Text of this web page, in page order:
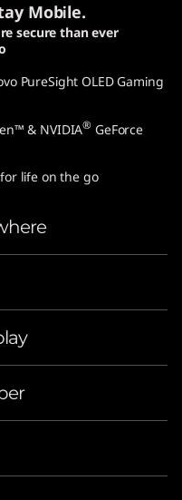
Mobile.
secure than ever
PureSight OLED Gaming
& NVIDIA® GeForce
life on the go